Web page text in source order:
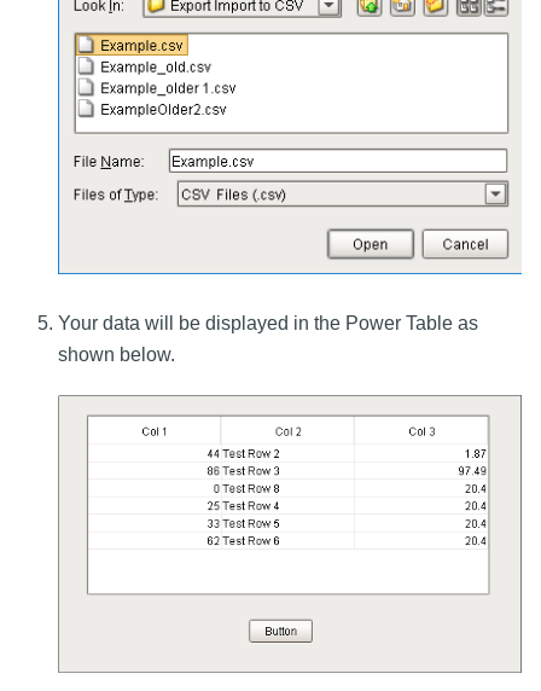
Your data will be displayed in the Power Table as
shown below.